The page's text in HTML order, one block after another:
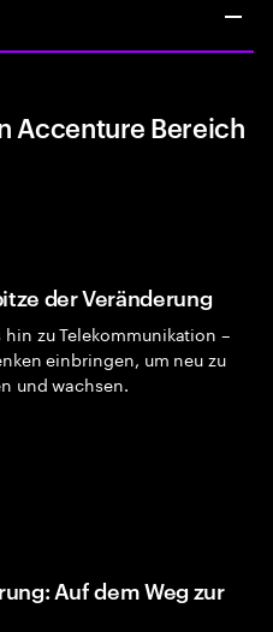
Accenture Bereich
der Veränderung
zu Telekommunikation –
einbringen, um neu zu
und wachsen.
Auf dem Weg zur